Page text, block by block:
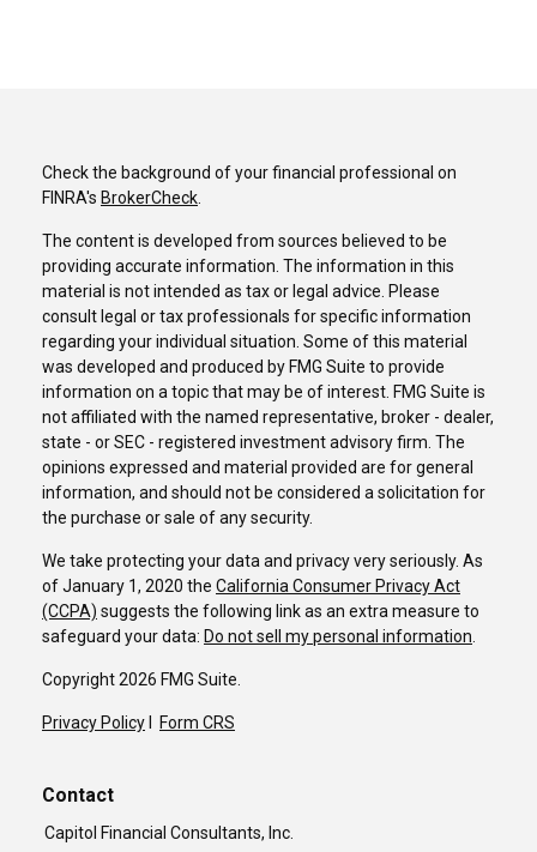
Check the background of your financial professional on
FINRA's BrokerCheck.
The content is developed from sources believed to be
providing accurate information. The information in this
material is not intended as tax or legal advice. Please
consult legal or tax professionals for specific information
regarding your individual situation. Some of this material
was developed and produced by FMG Suite to provide
information on a topic that may be of interest. FMG Suite is
not affiliated with the named representative, broker - dealer,
state - or SEC - registered investment advisory firm. The
opinions expressed and material provided are for general
information, and should not be considered a solicitation for
the purchase or sale of any security.
We take protecting your data and privacy very seriously. As
of January 1, 2020 the California Consumer Privacy Act
(CCPA) suggests the following link as an extra measure to
safeguard your data: Do not sell my personal information.
Copyright 2026 FMG Suite.
Privacy Policy Form CRS
Contact
Capitol Financial Consultants, Inc.